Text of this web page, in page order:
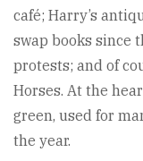
café; Harry’s
swap books since
protests; and of
Horses. At the
green, used for
the year.